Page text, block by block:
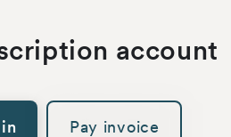
account
Pay invoice